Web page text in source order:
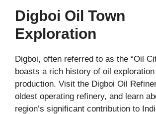
Digboi Oil Town
Exploration
Digboi, often referred to as the “Oil
boasts a rich history of oil exploration
production. Visit the Digboi Oil
oldest operating refinery, and learn
region’s significant contribution to